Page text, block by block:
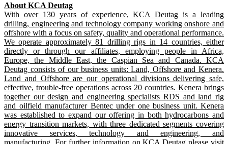
About KCA Deutag
With over 130 years of experience, KCA Deutag is a leading
drilling, engineering and technology company working onshore and
offshore with a focus on safety, quality and operational performance.
We operate approximately 81 drilling rigs in 14 countries, either
directly or through our affiliates, employing people in Africa,
Europe, the Middle East, the Caspian Sea and Canada. KCA
Deutag consists of our business units: Land, Offshore and Kenera.
Land and Offshore are our operational divisions delivering safe,
effective, trouble-free operations across 20 countries. Kenera brings
together our design and engineering specialists RDS and land rig
and oilfield manufacturer Bentec under one business unit. Kenera
was established to expand our offering in both hydrocarbons and
energy transition markets, with three dedicated segments covering
innovative services, technology and engineering, and
manufacturing. For further information on KCA Deutag please visit